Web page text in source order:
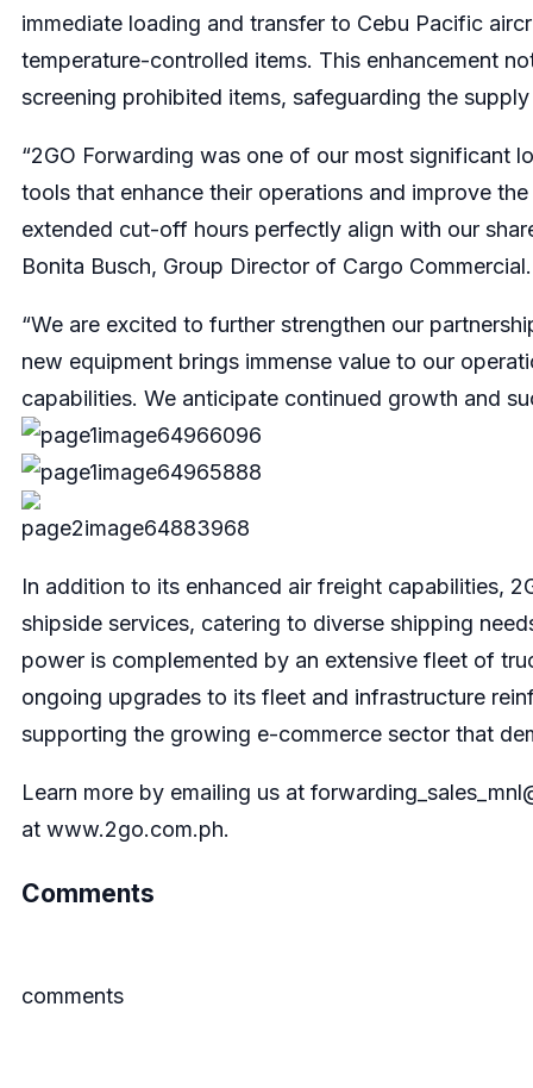
immediate loading and transfer to Cebu Pacific
temperature-controlled items. This enhancement
screening prohibited items, safeguarding the supply
“2GO Forwarding was one of our most significant
tools that enhance their operations and improve
extended cut-off hours perfectly align with our
Bonita Busch, Group Director of Cargo Commercial.
“We are excited to further strengthen our
new equipment brings immense value to our
capabilities. We anticipate continued growth and
In addition to its enhanced air freight capabilities,
shipside services, catering to diverse shipping
power is complemented by an extensive fleet of
ongoing upgrades to its fleet and infrastructure
supporting the growing e-commerce sector that
Learn more by emailing us at
at www.2go.com.ph.
Comments
comments